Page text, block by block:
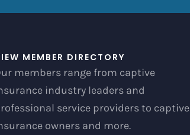
MEMBER DIRECTORY
members range from captive
industry leaders and
service providers to captive
owners and more.